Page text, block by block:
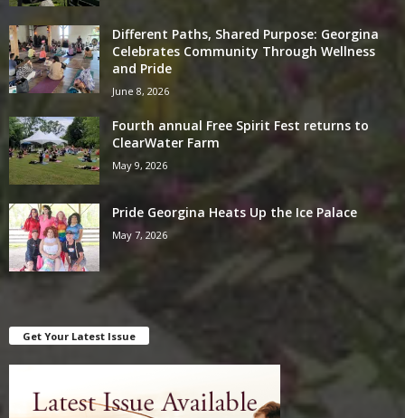
Different Paths, Shared Purpose: Georgina
Celebrates Community Through Wellness
and Pride
June 8, 2026
Fourth annual Free Spirit Fest returns to
ClearWater Farm
May 9, 2026
Pride Georgina Heats Up the Ice Palace
May 7, 2026
Get Your Latest Issue